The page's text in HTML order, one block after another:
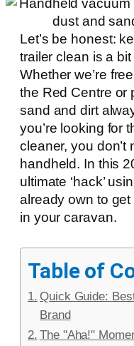
Let’s be honest:
trailer clean is a
Whether we’re
the Red Centre or
sand and dirt
you’re looking for
cleaner, you don’t
handheld. In this
ultimate ‘hack’
already own to
in your caravan.
Table of
Quick Guide:
Brand
The "Aha!"